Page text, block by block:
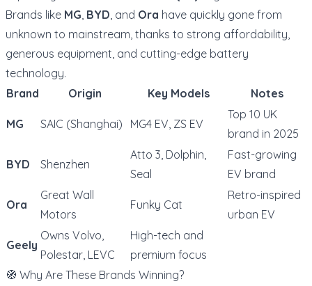
Brands like MG, BYD, and Ora have quickly gone from
unknown to mainstream, thanks to strong affordability,
generous equipment, and cutting-edge battery
technology.
Brand
Origin Key Models Notes
MG SAIC (Shanghai) MG4 EV, ZS EV
Top 10 UK
brand in 2025
BYD Shenzhen
Atto 3, Dolphin,
Seal
Fast-growing
EV brand
Ora
Great Wall
Motors
Funky Cat
Retro-inspired
urban EV
Geely
Owns Volvo,
Polestar, LEVC
High-tech and
premium focus
🧭 Why Are These Brands Winning?